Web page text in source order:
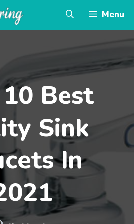
Menu
Best
Sink
In